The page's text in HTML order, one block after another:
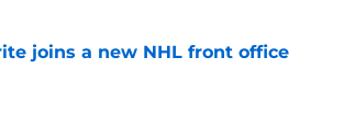
joins a new NHL front office